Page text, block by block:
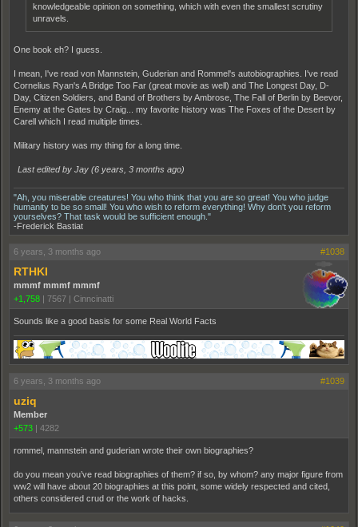
knowledgeable opinion on something, which with even the smallest scrutiny
unravels.
One book eh? I guess.
I mean, I've read von Mannstein, Guderian and Rommel's autobiographies. I've read
Cornelius Ryan's A Bridge Too Far (great movie as well) and The Longest Day, D-
Day, Citizen Soldiers, and Band of Brothers by Ambrose, The Fall of Berlin by Beevor,
Enemy at the Gates by Craig... my favorite history was The Foxes of the Desert by
Carell which I read multiple times.
Military history was my thing for a long time.
Last edited by Jay (6 years, 3 months ago)
"Ah, you miserable creatures! You who think that you are so great! You who judge
humanity to be so small! You who wish to reform everything! Why don't you reform
yourselves? That task would be sufficient enough."
-Frederick Bastiat
6 years, 3 months ago #1038
RTHKI
mmmf mmmf mmmf
+1,758
7567 Cinncinatti
Sounds like a good basis for some Real World Facts
6 years, 3 months ago #1039
uziq
Member
+573
4282
rommel, mannstein and guderian wrote their own biographies?
do you mean you’ve read biographies of them? if so, by whom? any major figure from
ww2 will have about 20 biographies at this point, some widely respected and cited,
others considered crud or the work of hacks.